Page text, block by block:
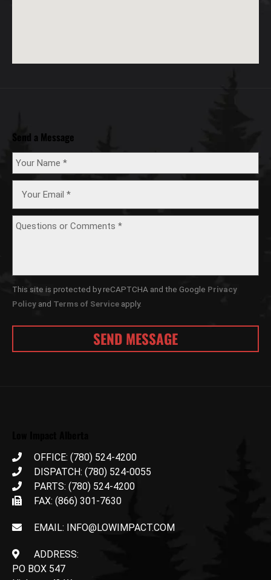
Send a Message
This site is protected by reCAPTCHA and the Google Privacy
Policy and Terms of Service apply.
OFFICE: (780) 524-4200
DISPATCH: (780) 524-0055
PARTS: (780) 524-4200
FAX: (866) 301-7630
EMAIL: INFO@LOWIMPACT.COM
ADDRESS:
PO BOX 547